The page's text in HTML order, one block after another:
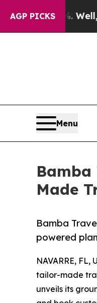
AGP PICKS
Well, it Didn’t
Menu
Made
Bamba
powered
NAVARRE, FL,
tailor-made
unveils its